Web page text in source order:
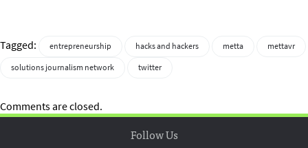
Tagged: entrepreneurship hacks and hackers metta
mettavr
solutions journalism network
twitter
Comments are closed.
Follow Us